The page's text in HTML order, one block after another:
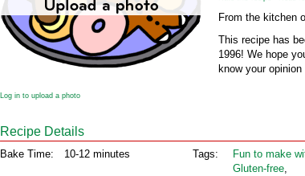
From the kitchen
This recipe has
1996! We hope
know your
Log in to upload a photo
Recipe Details
Bake Time: 10-12 minutes Tags: Fun to make
Gluten‑free,